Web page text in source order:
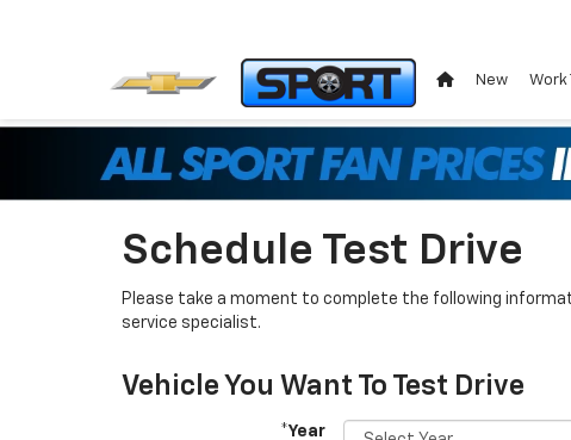
New Work
Schedule Test Drive
Please take a moment to complete the following
service specialist.
Vehicle You Want To Test Drive
*Year